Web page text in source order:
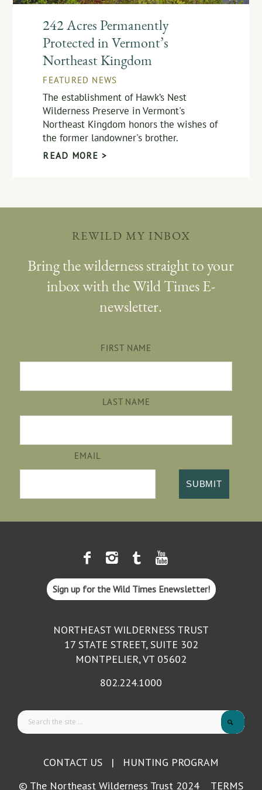
242 Acres Permanently
Protected in Vermont’s
Northeast Kingdom
FEATURED NEWS
The establishment of Hawk’s Nest
Wilderness Preserve in Vermont's
Northeast Kingdom honors the wishes of
the former landowner's brother.
READ MORE >
REWILD MY INBOX
Bring the wilderness straight to your
inbox with the Wild Times E-
newsletter.
FIRST NAME
LAST NAME
EMAIL
Sign up for the Wild Times Enewsletter!
NORTHEAST WILDERNESS TRUST
17 STATE STREET, SUITE 302
MONTPELIER, VT 05602
802.224.1000
CONTACT US | HUNTING PROGRAM
© The Northeast Wilderness Trust 2024 TERMS